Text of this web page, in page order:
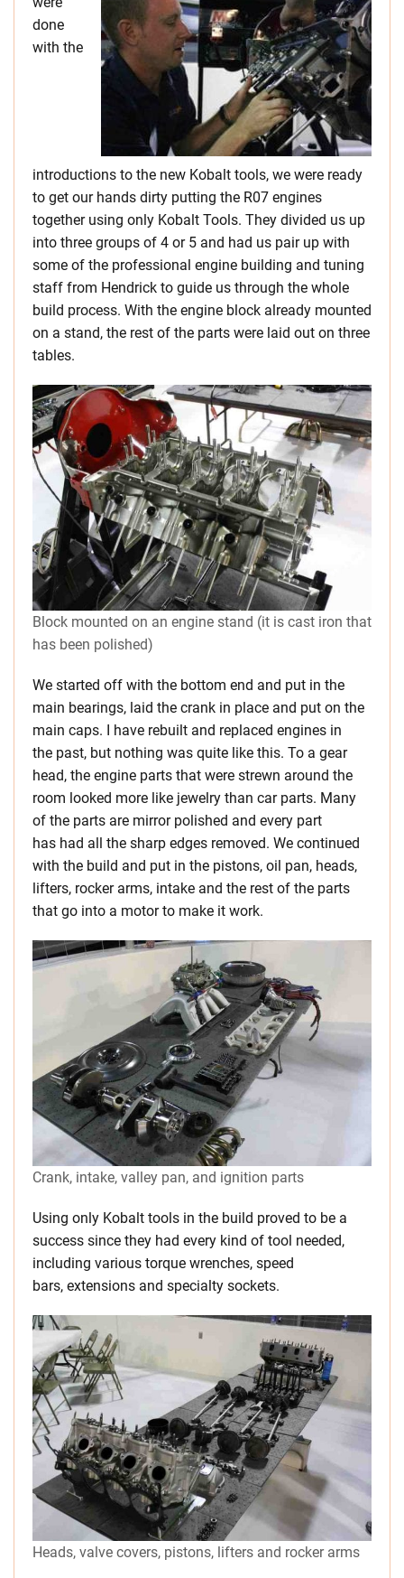
done
with the
introductions to the new Kobalt tools, we were ready
to get our hands dirty putting the R07 engines
together using only Kobalt Tools. They divided us up
into three groups of 4 or 5 and had us pair up with
some of the professional engine building and tuning
staff from Hendrick to guide us through the whole
build process. With the engine block already mounted
on a stand, the rest of the parts were laid out on three
tables.
Block mounted on an engine stand (it is cast iron that
has been polished)
We started off with the bottom end and put in the
main bearings, laid the crank in place and put on the
main caps. I have rebuilt and replaced engines in
the past, but nothing was quite like this. To a gear
head, the engine parts that were strewn around the
room looked more like jewelry than car parts. Many
of the parts are mirror polished and every part
has had all the sharp edges removed. We continued
with the build and put in the pistons, oil pan, heads,
lifters, rocker arms, intake and the rest of the parts
that go into a motor to make it work.
Crank, intake, valley pan, and ignition parts
Using only Kobalt tools in the build proved to be a
success since they had every kind of tool needed,
including various torque wrenches, speed
bars, extensions and specialty sockets.
Heads, valve covers, pistons, lifters and rocker arms